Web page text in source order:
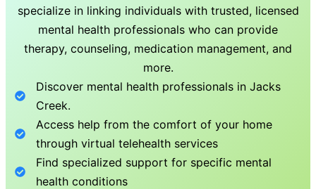
specialize in linking individuals with trusted, licensed
mental health professionals who can provide
therapy, counseling, medication management, and
more.
Discover mental health professionals inJacks
Creek.
Access help from the comfort of your home
through virtual telehealth services
Find specialized support for specific mental
health conditions